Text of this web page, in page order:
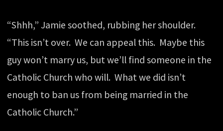
“Shhh,” Jamie soothed, rubbing her shoulder.
“This isn’t over. We can appeal this. Maybe this
guy won’t marry us, but we’ll find someone in the
Catholic Church who will. What we did isn’t
enough to ban us from being married in the
Catholic Church.”